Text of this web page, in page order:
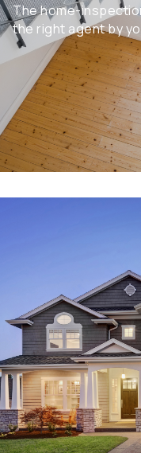
The home-
the right agent by